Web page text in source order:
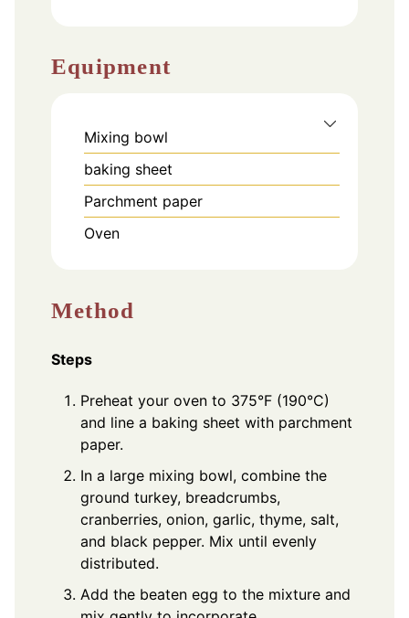
Equipment
Mixing bowl
baking sheet
Parchment paper
Oven
Method
Steps
Preheat your oven to 375°F (190°C)
and line a baking sheet with parchment
paper.
In a large mixing bowl, combine the
ground turkey, breadcrumbs,
cranberries, onion, garlic, thyme, salt,
and black pepper. Mix until evenly
distributed.
Add the beaten egg to the mixture and